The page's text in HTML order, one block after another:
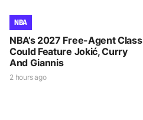
NBA
NBA’s 2027 Free-Agent Class
Could Feature Jokić, Curry
And Giannis
2 hours ago